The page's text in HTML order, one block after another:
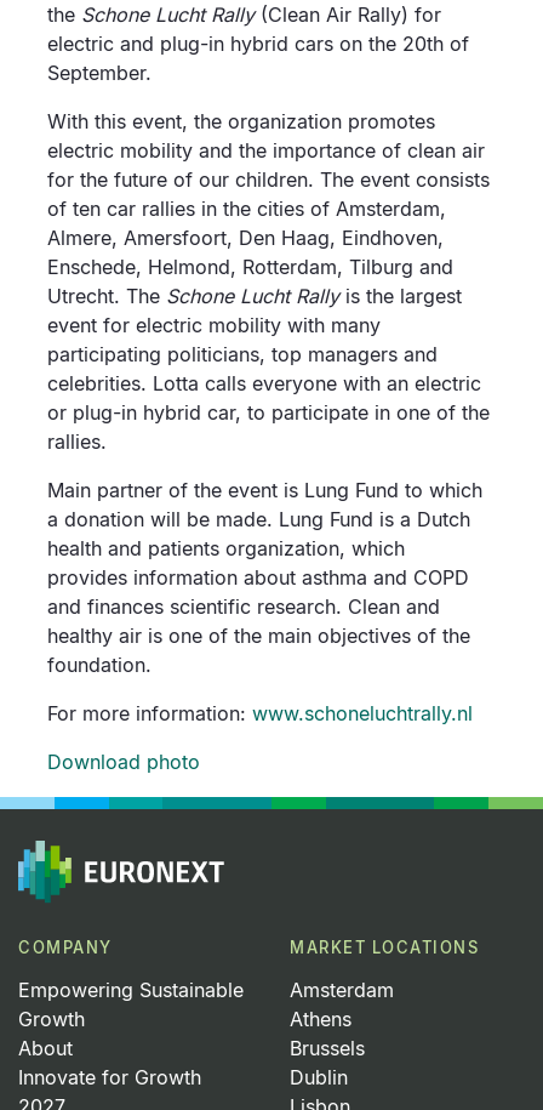
the Schone Lucht Rally(Clean Air Rally) for
electric and plug-in hybrid cars on the 20th of
September.
With this event, the organization promotes
electric mobility and the importance of clean air
for the future of our children. The event consists
of ten car rallies in the cities of Amsterdam,
Almere, Amersfoort, Den Haag, Eindhoven,
Enschede, Helmond, Rotterdam, Tilburg and
Utrecht. The Schone Lucht Rallyis the largest
event for electric mobility with many
participating politicians, top managers and
celebrities. Lotta calls everyone with an electric
or plug-in hybrid car, to participate in one of the
rallies.
Main partner of the event is Lung Fund to which
a donation will be made. Lung Fund is a Dutch
health and patients organization, which
provides information about asthma and COPD
and finances scientific research. Clean and
healthy air is one of the main objectives of the
foundation.
For more information: www.schoneluchtrally.nl
Download photo
COMPANY
Empowering Sustainable
Growth
About
Innovate for Growth
MARKET LOCATIONS
Amsterdam
Athens
Brussels
Dublin